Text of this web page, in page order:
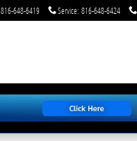
816-648-6419 Service: 816-648-6424